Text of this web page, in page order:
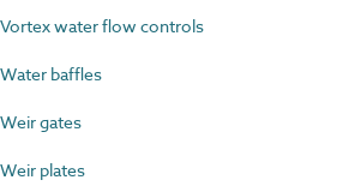
water flow controls
baffles
gates
plates